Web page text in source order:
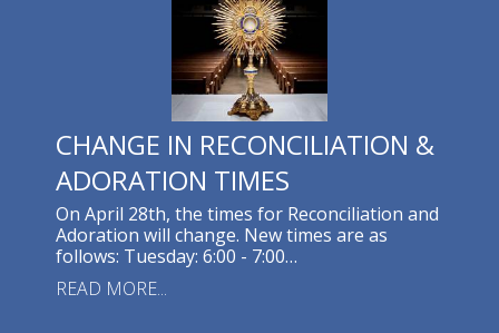
CHANGE IN RECONCILIATION &
ADORATION TIMES
On April 28th, the times for Reconciliation and
Adoration will change. New times are as
follows: Tuesday: 6:00 - 7:00…
READ MORE...